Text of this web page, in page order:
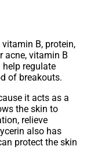
B, protein,
acne, vitamin B
help regulate
of breakouts.
it acts as a
the skin to
relieve
also has
protect the skin